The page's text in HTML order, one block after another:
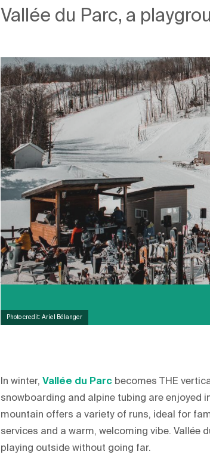
Vallée du Parc, a
Photo credit: Ariel Bélanger
In winter,Vallée du Parcbecomes THE
snowboarding and alpine tubing are enjoyed
mountain offers a variety of runs, ideal for
services and a warm, welcoming vibe.
playing outside without going far.